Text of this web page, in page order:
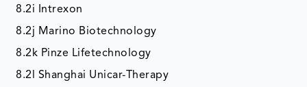
8.2i Intrexon
8.2j Marino Biotechnology
8.2k Pinze Lifetechnology
8.2l Shanghai Unicar-Therapy